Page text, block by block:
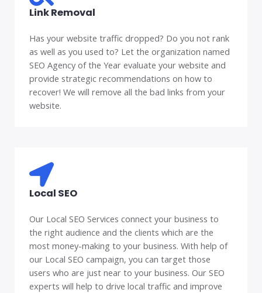
Link Removal
Has your website traffic dropped? Do you not rank
as well as you used to? Let the organization named
SEO Agency of the Year evaluate your website and
provide strategic recommendations on how to
recover! We will remove all the bad links from your
website.
Local SEO
Our Local SEO Services connect your business to
the right audience and the clients which are the
most money-making to your business. With help of
our Local SEO campaign, you can target those
users who are just near to your business. Our SEO
experts will help to drive local traffic and improve